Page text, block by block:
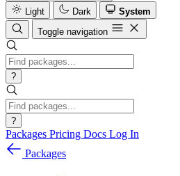
Light
Dark
System
Toggle navigation
?
?
Packages Pricing Docs Log In
Packages